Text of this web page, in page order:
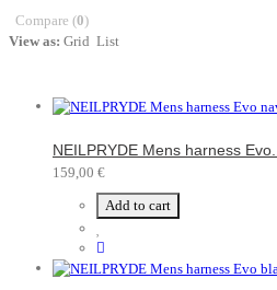
Compare (0)
View as: Grid List
NEILPRYDE Mens harness Evo...
159,00 €
Add to cart